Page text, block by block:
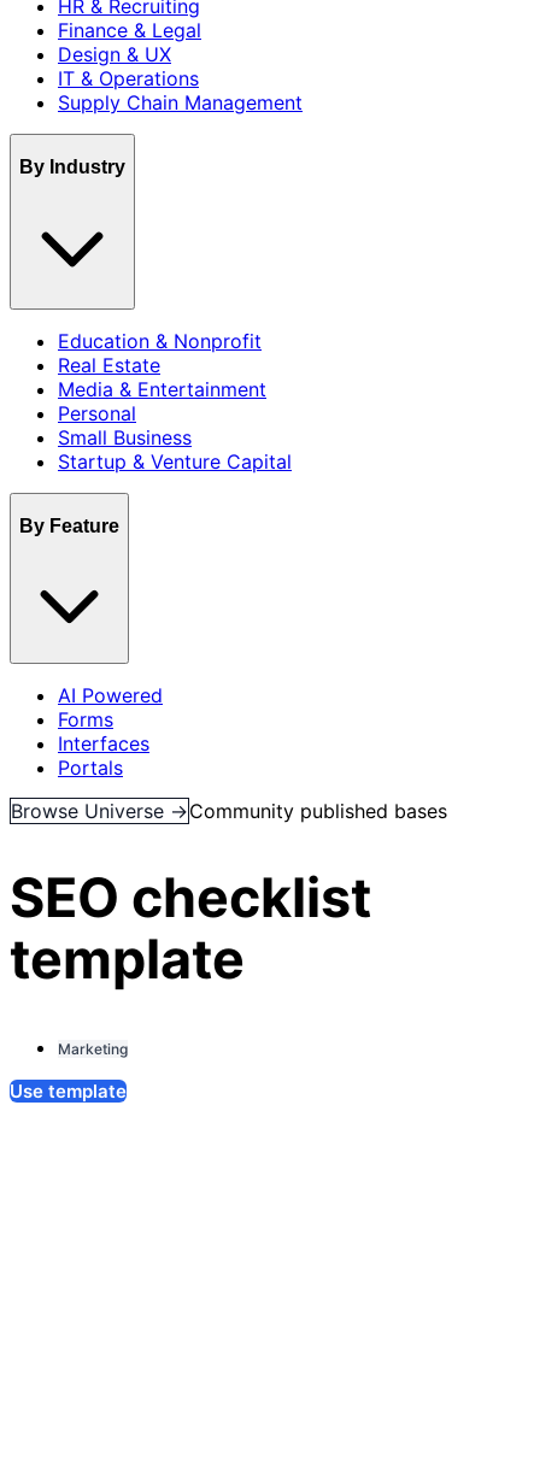
HR & Recruiting
Finance & Legal
Design & UX
IT & Operations
Supply Chain Management
By Industry
Education & Nonprofit
Real Estate
Media & Entertainment
Personal
Small Business
Startup & Venture Capital
By Feature
AI Powered
Forms
Interfaces
Portals
Browse Universe →Community published bases
SEO checklist
template
Marketing
Use template